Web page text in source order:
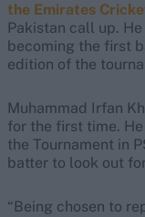
the Emirates
Pakistan call up.
becoming the first
edition of the
Muhammad Irfan
for the first time.
the Tournament in
batter to look out
“Being chosen to